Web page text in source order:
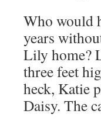
Who would
years
Lily home?
three feet
heck, Katie
Daisy. The